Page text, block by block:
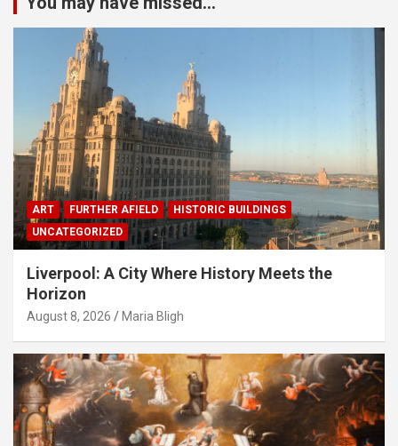
ART FURTHER AFIELD
HISTORIC BUILDINGS
UNCATEGORIZED
Liverpool: A City Where History Meets the
Horizon
August 8, 2026 Maria Bligh